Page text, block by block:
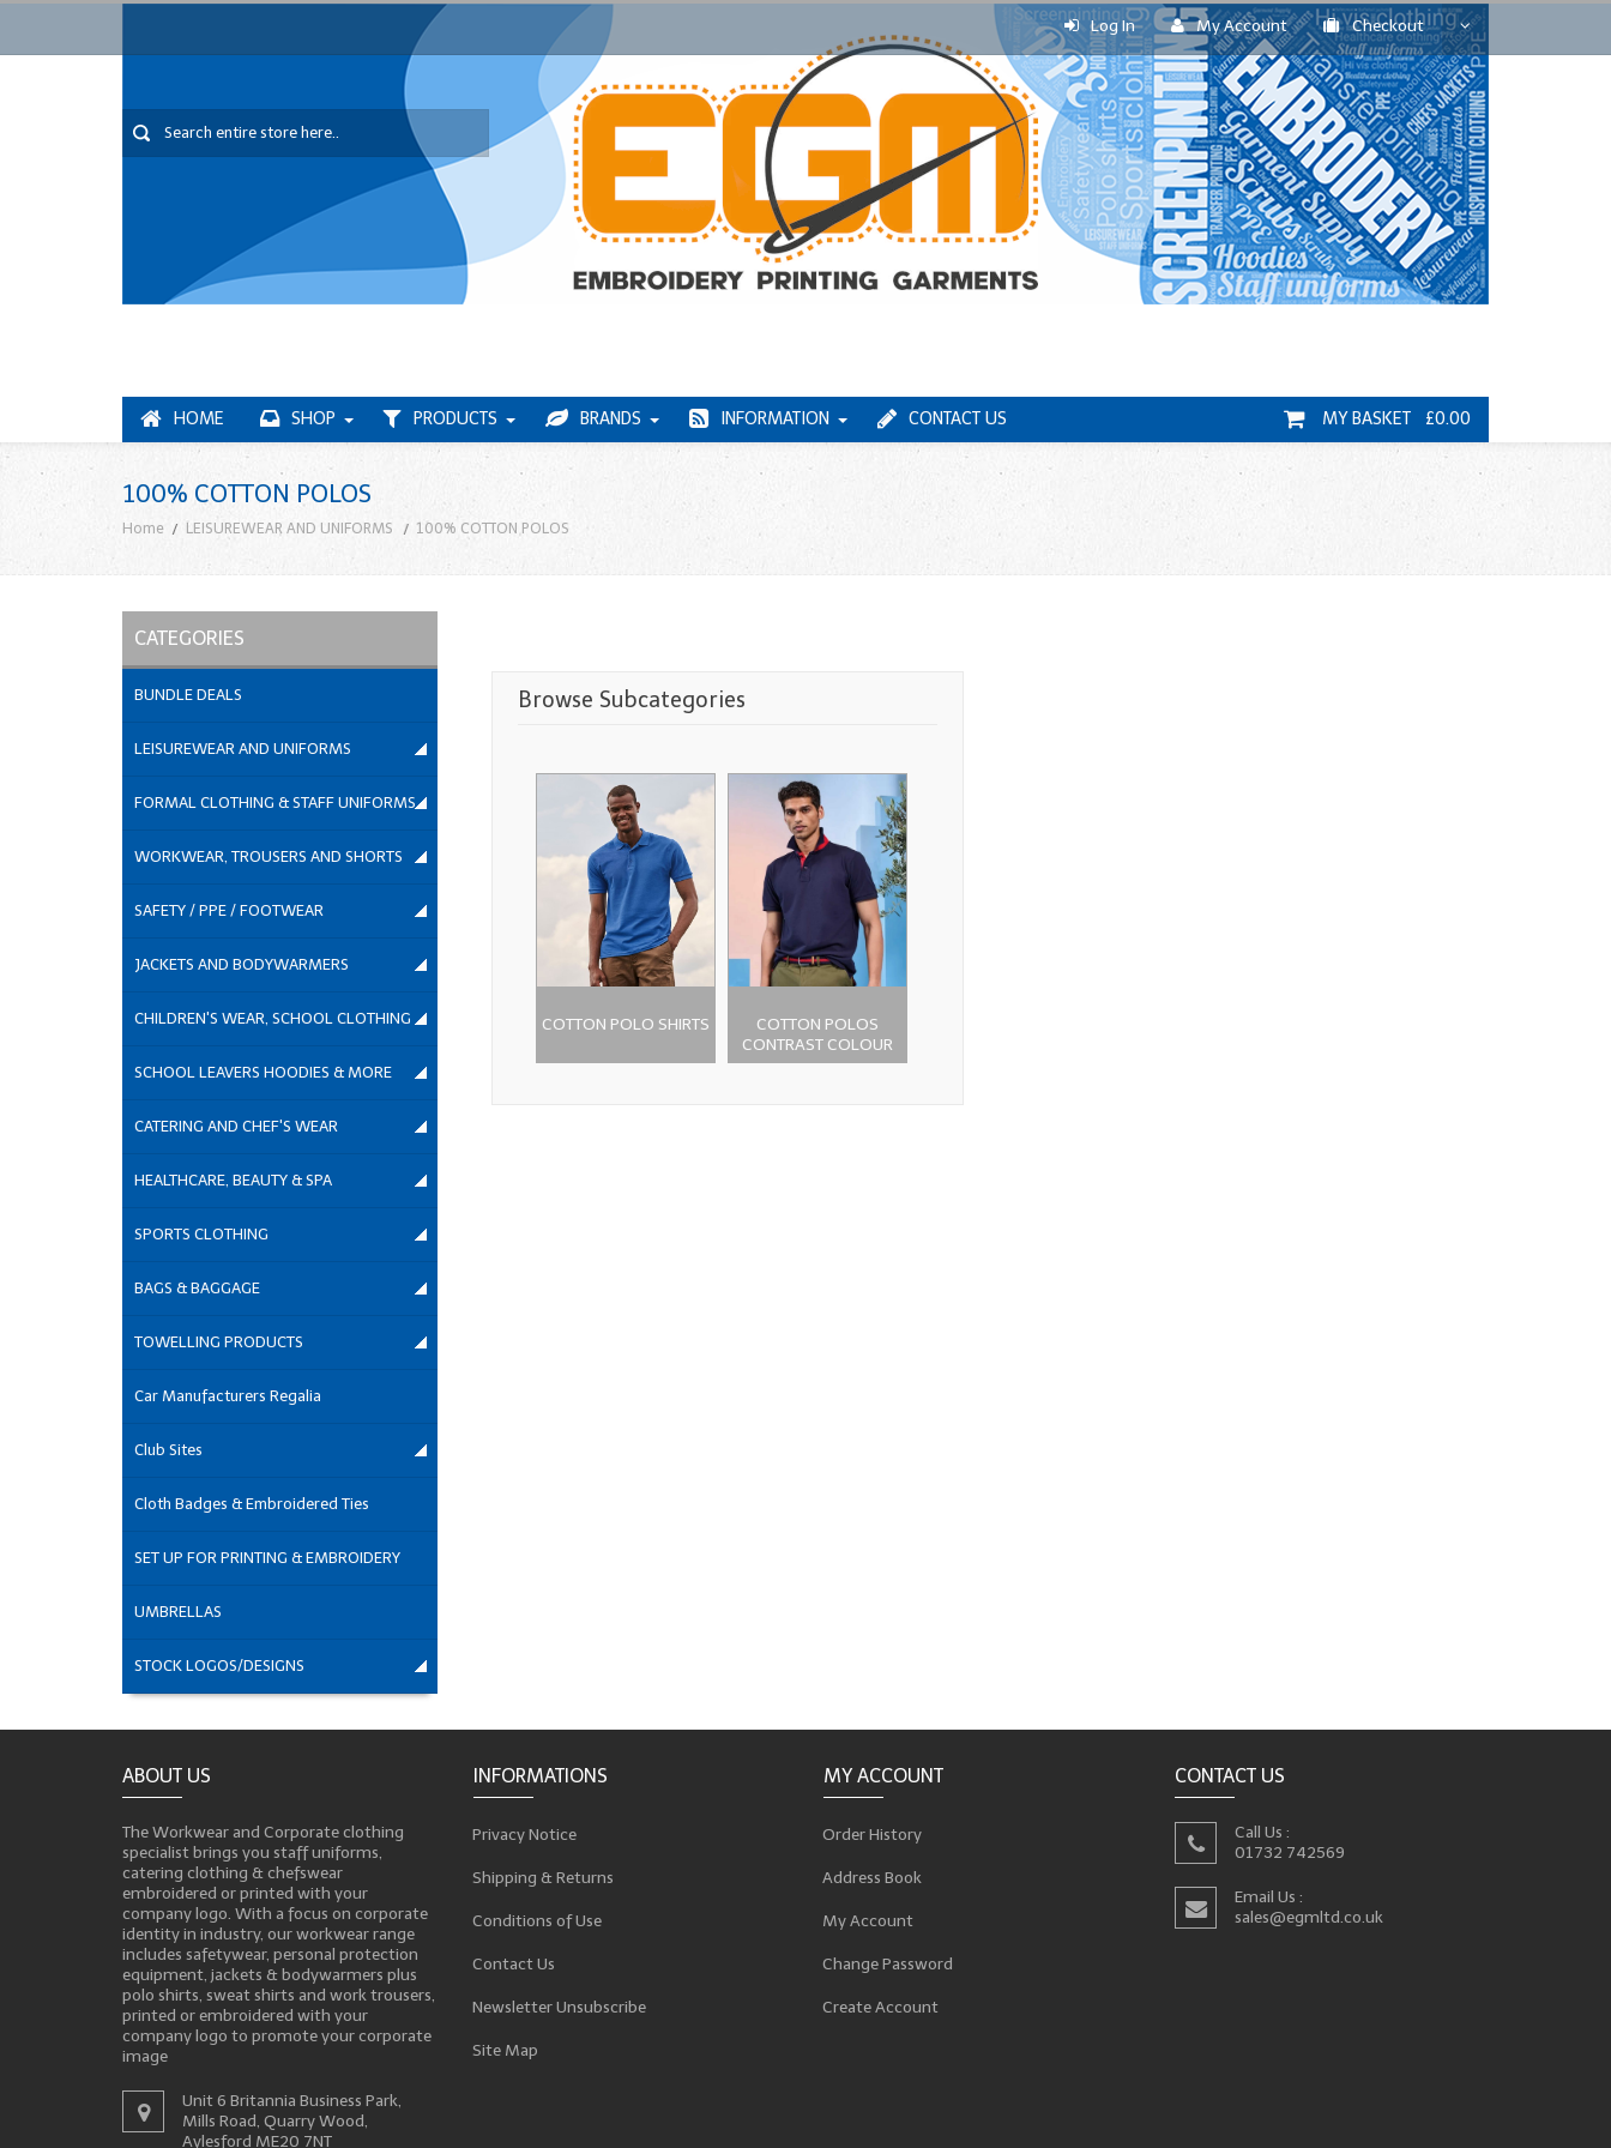
Log In My Account Checkout
HOME SHOP PRODUCTS BRANDS INFORMATION CONTACT US MY BASKET £0.00
100% COTTON POLOS
Home LEISUREWEAR AND UNIFORMS 100% COTTON POLOS
Browse Subcategories
COTTON POLO SHIRTS
COTTON POLOS
CONTRAST COLOUR
CATEGORIES
BUNDLE DEALS
LEISUREWEAR AND UNIFORMS
FORMAL CLOTHING & STAFF UNIFORMS
WORKWEAR, TROUSERS AND SHORTS
SAFETY / PPE / FOOTWEAR
JACKETS AND BODYWARMERS
CHILDREN'S WEAR, SCHOOL CLOTHING
SCHOOL LEAVERS HOODIES & MORE
CATERING AND CHEF'S WEAR
HEALTHCARE, BEAUTY & SPA
SPORTS CLOTHING
BAGS & BAGGAGE
TOWELLING PRODUCTS
Car Manufacturers Regalia
Club Sites
Cloth Badges & Embroidered Ties
SET UP FOR PRINTING & EMBROIDERY
UMBRELLAS
STOCK LOGOS/DESIGNS
ABOUT US
The Workwear and Corporate clothing
specialist brings you staff uniforms,
catering clothing & chefswear
embroidered or printed with your
company logo. With a focus on corporate
identity in industry, our workwear range
includes safetywear, personal protection
equipment, jackets & bodywarmers plus
polo shirts, sweat shirts and work trousers,
printed or embroidered with your
company logo to promote your corporate
image
Unit 6 Britannia Business Park,
Mills Road, Quarry Wood,
Aylesford ME20 7NT
INFORMATIONS
Privacy Notice
Shipping & Returns
Conditions of Use
Contact Us
Newsletter Unsubscribe
Site Map
MY ACCOUNT
Order History
Address Book
My Account
Change Password
Create Account
CONTACT US
Call Us :
01732 742569
Email Us :
sales@egmltd.co.uk